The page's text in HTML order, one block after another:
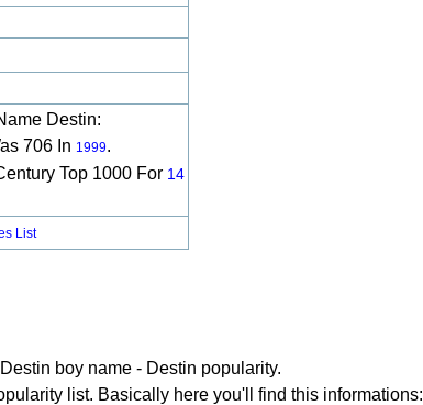
Destin:
706 In 1999.
Top 1000 For 14
List
boy name - Destin popularity.
list. Basically here you'll find this informations: